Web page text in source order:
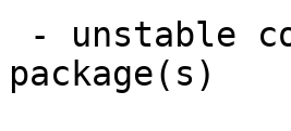
package(s)